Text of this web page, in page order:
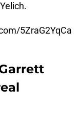
5ZraG2YqCa